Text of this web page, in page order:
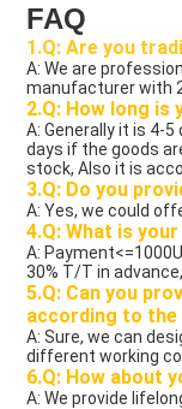
FAQ
1.Q: Are you
A: We are
manufacturer with
2.Q: How long is
A: Generally it is 4-
days if the goods
stock, Also it is
3.Q: Do you
A: Yes, we could
4.Q: What is
A:
30% T/T in
5.Q: Can you
according to
A: Sure, we can
different working
6.Q: How about
A: We provide